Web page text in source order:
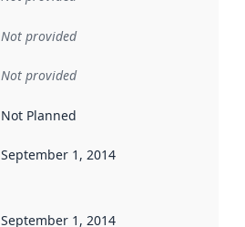
Not provided
Not provided
Not Planned
indicates when the data in this
September 1, 2014
September 1, 2014